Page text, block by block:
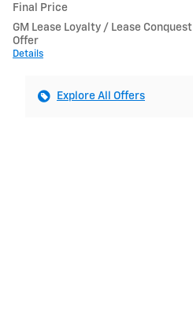
Final Price
GM Lease Loyalty / Lease Conquest
Offer
Details
Explore All Offers